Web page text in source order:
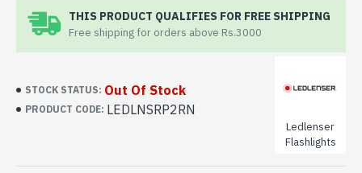
THIS PRODUCT QUALIFIES FOR FREE SHIPPING
Free shipping for orders above Rs.3000
STOCK STATUS: Out Of Stock
PRODUCT CODE: LEDLNSRP2RN
Ledlenser
Flashlights